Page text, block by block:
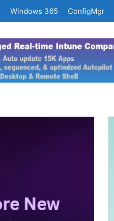
Windows 365 ConfigMgr